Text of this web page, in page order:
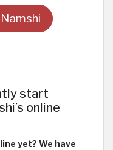
start
online
yet? We have